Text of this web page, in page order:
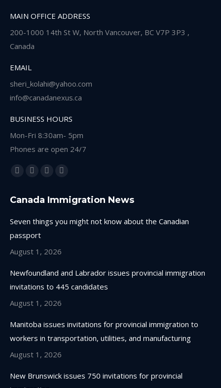
MAIN OFFICE ADDRESS
200-1000 14th St W, North Vancouver, BC V7P 3P3 ,
Canada
EMAIL
sheri_kolahi@yahoo.com
info@canadanexus.ca
BUSINESS HOURS
Mon-Fri 8:30am- 5pm
Phones are open 24/7
Find us on:
Facebook
opens
window
Linkedin
opens
new
window
Instagram
opens
new
Whatsapp
opens
Canada Immigration News
Seven things you might not know about the Canadian
passport
August 1, 2026
Newfoundland and Labrador issues provincial immigration
invitations to 445 candidates
August 1, 2026
Manitoba issues invitations for provincial immigration to
workers in transportation, utilities, and manufacturing
August 1, 2026
New Brunswick issues 750 invitations for provincial